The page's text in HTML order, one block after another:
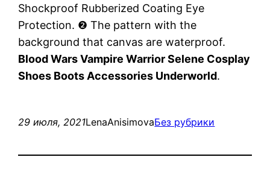
Shockproof Rubberized Coating Eye
Protection. ❷ The pattern with the
background that canvas are waterproof.
Blood Wars Vampire Warrior Selene Cosplay
Shoes Boots Accessories Underworld.
29 июля, 2021LenaAnisimovaБез рубрики